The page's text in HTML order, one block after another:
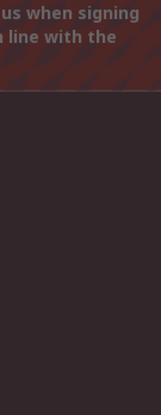
when signing
line with the